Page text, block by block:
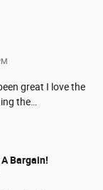
great I love the
the
Bargain!